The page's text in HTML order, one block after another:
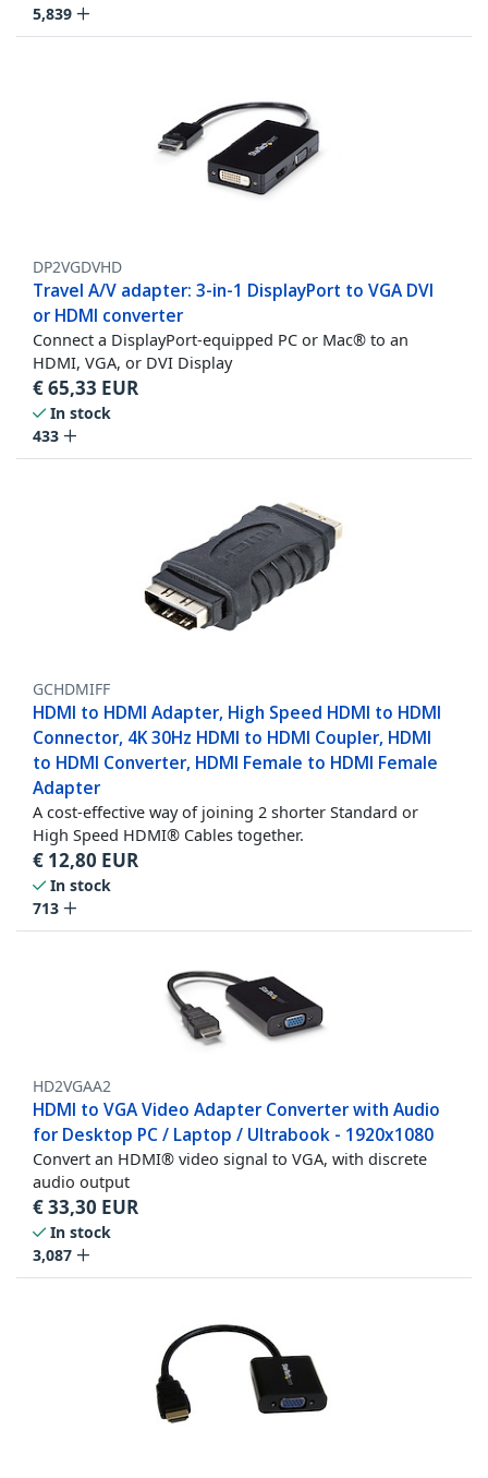
5,839
DP2VGDVHD
Travel A/V adapter: 3-in-1 DisplayPort to VGA DVI
or HDMI converter
Connect a DisplayPort-equipped PC or Mac® to an
HDMI, VGA, or DVI Display
€65,33 EUR
In stock
433
GCHDMIFF
HDMI to HDMI Adapter, High Speed HDMI to HDMI
Connector, 4K 30Hz HDMI to HDMI Coupler, HDMI
to HDMI Converter, HDMI Female to HDMI Female
Adapter
A cost-effective way of joining 2 shorter Standard or
High Speed HDMI® Cables together.
€ 12,80 EUR
In stock
713
HD2VGAA2
HDMI to VGA Video Adapter Converter with Audio
for Desktop PC / Laptop / Ultrabook - 1920x1080
Convert an HDMI® video signal to VGA, with discrete
audio output
€33,30 EUR
In stock
3,087